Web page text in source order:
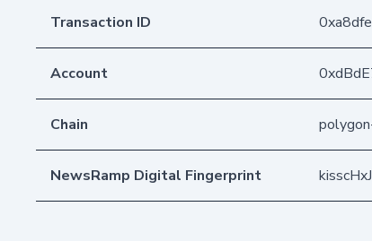
Transaction ID
Account
Chain
NewsRamp Digital Fingerprint